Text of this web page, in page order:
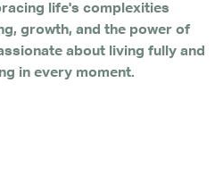
life's complexities
growth, and the power of
about living fully and
in every moment.